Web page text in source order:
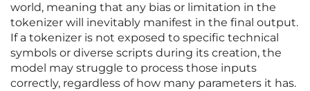
world, meaning that any bias or limitation in the
tokenizer will inevitably manifest in the final output.
If a tokenizer is not exposed to specific technical
symbols or diverse scripts during its creation, the
model may struggle to process those inputs
correctly, regardless of how many parameters it has.